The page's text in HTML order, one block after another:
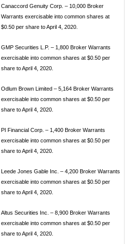
Canaccord Genuity Corp. – 10,000 Broker
Warrants exercisable into common shares at
$0.50 per share to April 4, 2020.
GMP Securities L.P. – 1,800 Broker Warrants
exercisable into common shares at $0.50 per
share to April 4, 2020.
Odlum Brown Limited – 5,164 Broker Warrants
exercisable into common shares at $0.50 per
share to April 4, 2020.
PI Financial Corp. – 1,400 Broker Warrants
exercisable into common shares at $0.50 per
share to April 4, 2020.
Leede Jones Gable Inc. – 4,200 Broker Warrants
exercisable into common shares at $0.50 per
share to April 4, 2020.
Altus Securities Inc. – 8,900 Broker Warrants
exercisable into common shares at $0.50 per
share to April 4, 2020.